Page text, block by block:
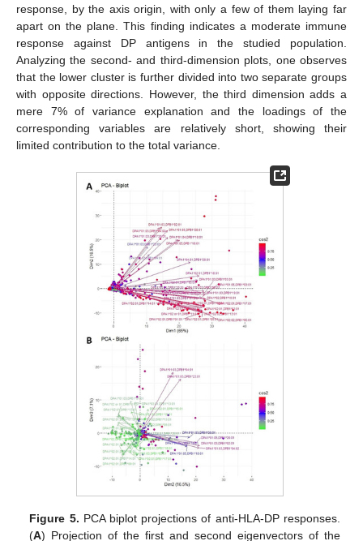
response, by the axis origin, with only a few of them laying far
apart on the plane. This finding indicates a moderate immune
response against DP antigens in the studied population.
Analyzing the second- and third-dimension plots, one observes
that the lower cluster is further divided into two separate groups
with opposite directions. However, the third dimension adds a
mere 7% of variance explanation and the loadings of the
corresponding variables are relatively short, showing their
limited contribution to the total variance.
Figure 5. PCA biplot projections of anti-HLA-DP responses.
(A) Projection of the first and second eigenvectors of the